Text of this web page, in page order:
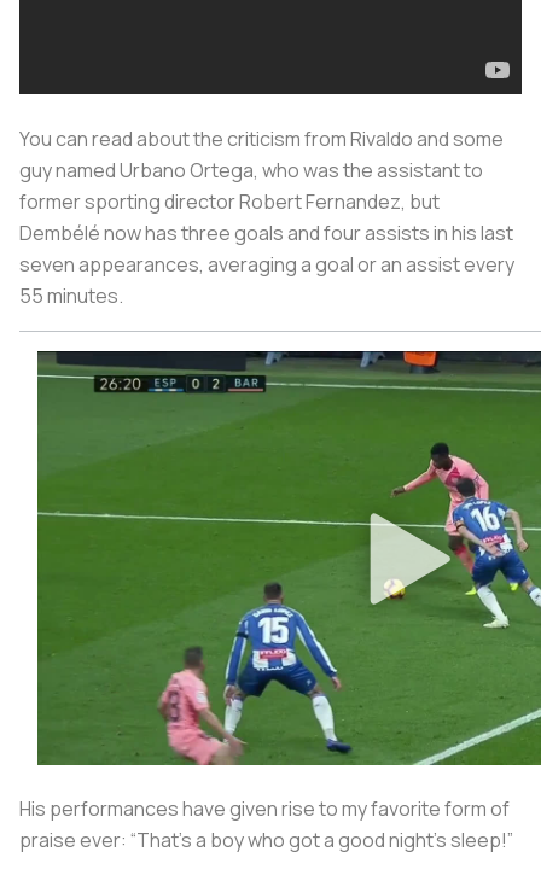
You can read about the criticism from Rivaldo and some
guy named Urbano Ortega, who was the assistant to
former sporting director Robert Fernandez, but
Dembélé now has three goals and four assists in his last
seven appearances, averaging a goal or an assist every
55 minutes.
His performances have given rise to my favorite form of
praise ever: “That’s a boy who got a good night’s sleep!”